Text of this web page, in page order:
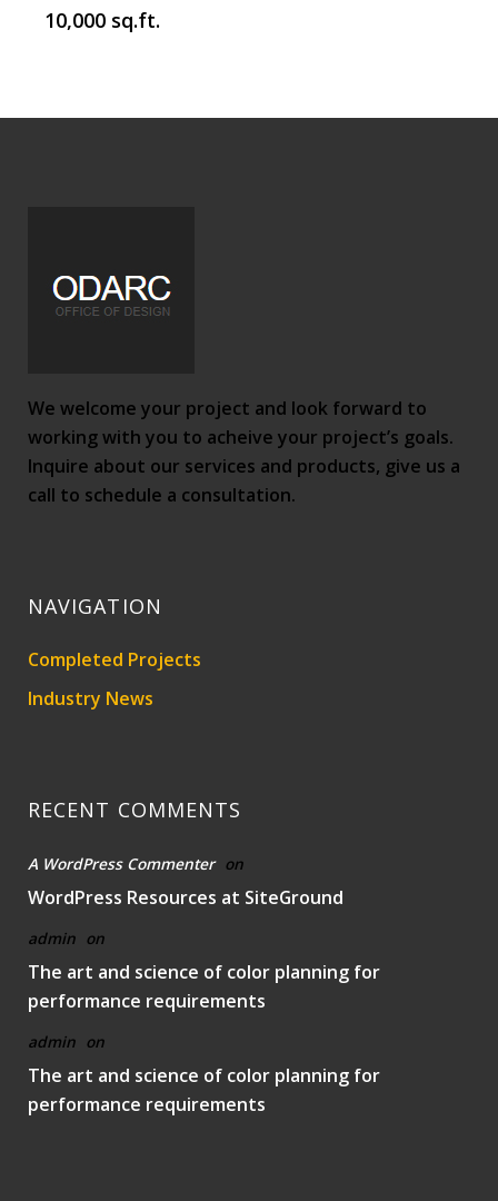
10,000 sq.ft.
We welcome your project and look forward to
working with you to acheive your project’s goals.
Inquire about our services and products, give us a
call to schedule a consultation.
NAVIGATION
Completed Projects
Industry News
RECENT COMMENTS
A WordPress Commenter on
WordPress Resources at SiteGround
admin on
The art and science of color planning for
performance requirements
admin on
The art and science of color planning for
performance requirements